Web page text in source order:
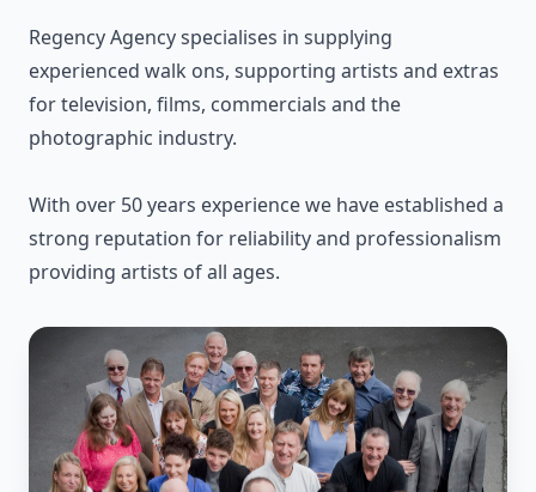
Regency Agency specialises in supplying
experienced walk ons, supporting artists and extras
for television, films, commercials and the
photographic industry.
With over 50 years experience we have established a
strong reputation for reliability and professionalism
providing artists of all ages.